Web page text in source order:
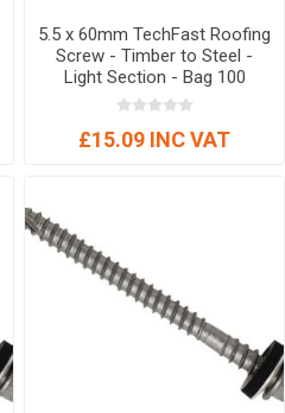
5.5 x 60mm TechFast Roofing
Screw - Timber to Steel -
Light Section - Bag 100
£15.09 INC VAT